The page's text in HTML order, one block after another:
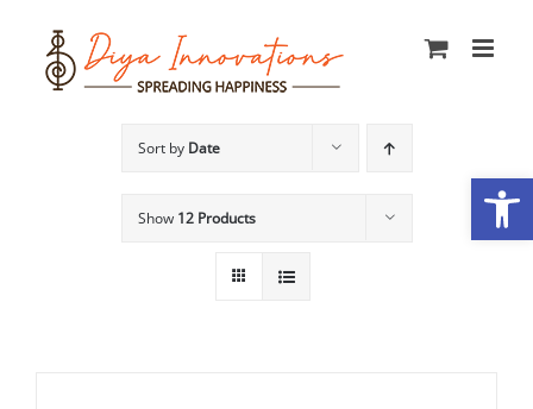
content
Sort by Date
Show 12 Products